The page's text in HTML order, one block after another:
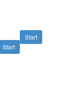
Start
Start